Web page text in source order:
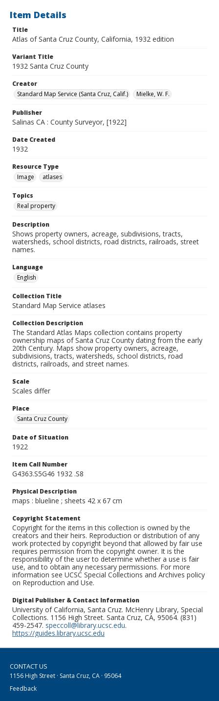
Item Details
Title
Atlas of Santa Cruz County, California, 1932 edition
Variant Title
1932 Santa Cruz County
Creator
Standard Map Service (Santa Cruz, Calif.)
Mielke, W. F.
Publisher
Salinas CA : County Surveyor, [1922]
Date Created
1932
Resource Type
Image
atlases
Topics
Real property
Description
Shows property owners, acreage, subdivisions, tracts,
watersheds, school districts, road districts, railroads, street
names.
Language
English
Collection Title
Standard Map Service atlases
Collection Description
The Standard Atlas Maps collection contains property
ownership maps of Santa Cruz County dating from the early
20th Century. Maps show property owners, acreage,
subdivisions, tracts, watersheds, school districts, road
districts, railroads, and street names.
Scale
Scales differ
Place
Santa Cruz County
Date of Situation
1922
Item Call Number
G4363.S5G46 1932 .S8
Physical Description
maps : blueline ; sheets 42 x 67 cm
Copyright Statement
Copyright for the items in this collection is owned by the
creators and their heirs. Reproduction or distribution of any
work protected by copyright beyond that allowed by fair use
requires permission from the copyright owner. It is the
responsibility of the user to determine whether a use is fair
use, and to obtain any necessary permissions. For more
information see UCSC Special Collections and Archives policy
on Reproduction and Use.
Digital Publisher & Contact Information
University of California, Santa Cruz. McHenry Library, Special
Collections. 1156 High Street. Santa Cruz, CA, 95064. (831)
459-2547. speccoll@library.ucsc.edu.
https://guides.library.ucsc.edu
CONTACT US
1156 High Street · Santa Cruz, CA · 95064
Feedback